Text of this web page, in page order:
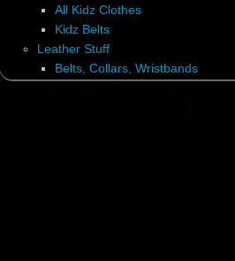
All Kidz Clothes
Kidz Belts
Leather Stuff
Belts, Collars, Wristbands